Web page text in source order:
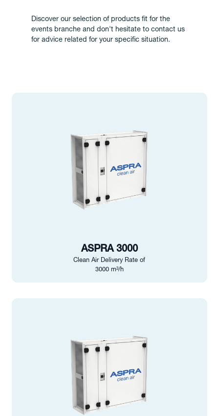
Discover our selection of products fit for the
events branche and don't hesitate to contact us
for advice related for your specific situation.
ASPRA 3000
Clean Air Delivery Rate of
3000 m³/h